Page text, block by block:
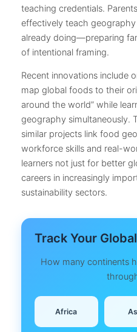
teaching credentials.
effectively teach
already doing—preparing
of intentional framing.
Recent innovations include
map global foods to their
around the world” while
geography simultaneously.
similar projects link food
workforce skills and real-
learners not just for better
careers in increasingly
sustainability sectors.
Track Your
How many continents
Africa